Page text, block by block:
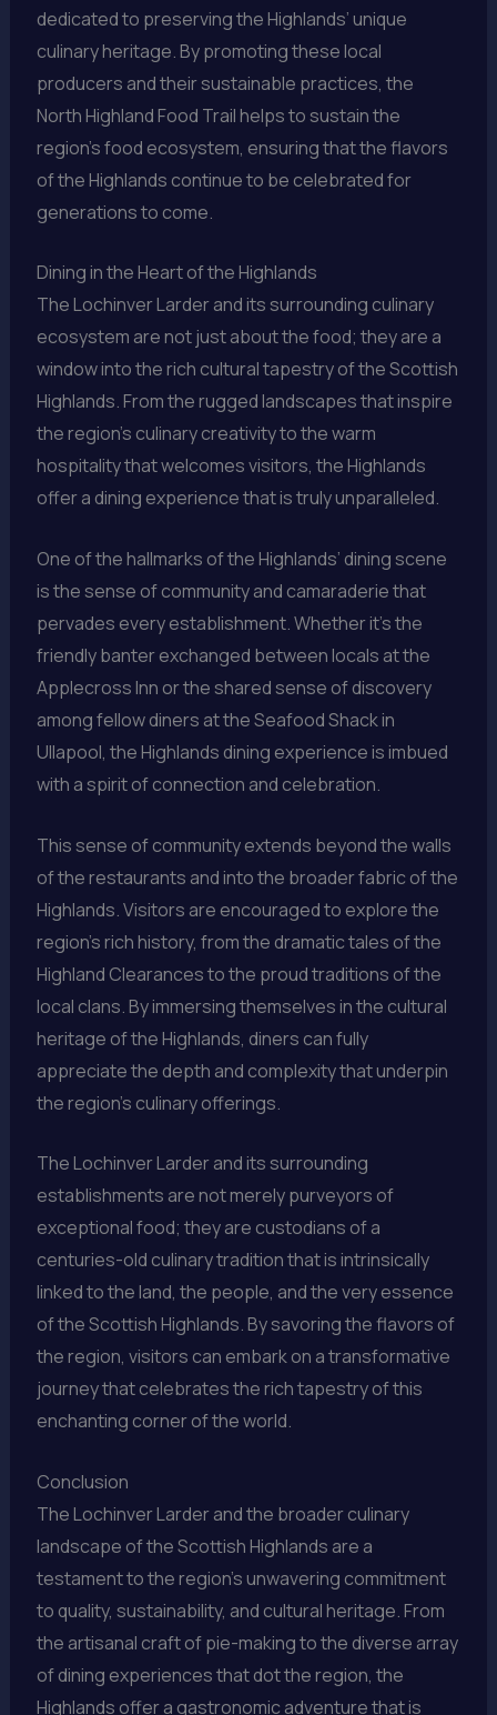
dedicated to preserving the Highlands’ unique
culinary heritage. By promoting these local
producers and their sustainable practices, the
North Highland Food Trail helps to sustain the
region’s food ecosystem, ensuring that the flavors
of the Highlands continue to be celebrated for
generations to come.
Dining in the Heart of the Highlands
The Lochinver Larder and its surrounding culinary
ecosystem are not just about the food; they are a
window into the rich cultural tapestry of the Scottish
Highlands. From the rugged landscapes that inspire
the region’s culinary creativity to the warm
hospitality that welcomes visitors, the Highlands
offer a dining experience that is truly unparalleled.
One of the hallmarks of the Highlands’ dining scene
is the sense of community and camaraderie that
pervades every establishment. Whether it’s the
friendly banter exchanged between locals at the
Applecross Inn or the shared sense of discovery
among fellow diners at the Seafood Shack in
Ullapool, the Highlands dining experience is imbued
with a spirit of connection and celebration.
This sense of community extends beyond the walls
of the restaurants and into the broader fabric of the
Highlands. Visitors are encouraged to explore the
region’s rich history, from the dramatic tales of the
Highland Clearances to the proud traditions of the
local clans. By immersing themselves in the cultural
heritage of the Highlands, diners can fully
appreciate the depth and complexity that underpin
the region’s culinary offerings.
The Lochinver Larder and its surrounding
establishments are not merely purveyors of
exceptional food; they are custodians of a
centuries-old culinary tradition that is intrinsically
linked to the land, the people, and the very essence
of the Scottish Highlands. By savoring the flavors of
the region, visitors can embark on a transformative
journey that celebrates the rich tapestry of this
enchanting corner of the world.
Conclusion
The Lochinver Larder and the broader culinary
landscape of the Scottish Highlands are a
testament to the region’s unwavering commitment
to quality, sustainability, and cultural heritage. From
the artisanal craft of pie-making to the diverse array
of dining experiences that dot the region, the
Highlands offer a gastronomic adventure that is